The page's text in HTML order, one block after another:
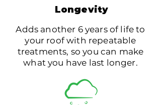
Longevity
Adds another 6 years of life to
your roof with repeatable
treatments, so you can make
what you have last longer.